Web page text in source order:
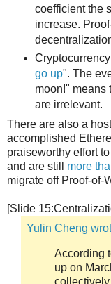
coefficient the
increase.
go up". The
moon!" means
are irrelevant.
There are also a
accomplished
praiseworthy effort
and are still more
migrate off Proof-of-
[Slide
Yulin Cheng
According
up on